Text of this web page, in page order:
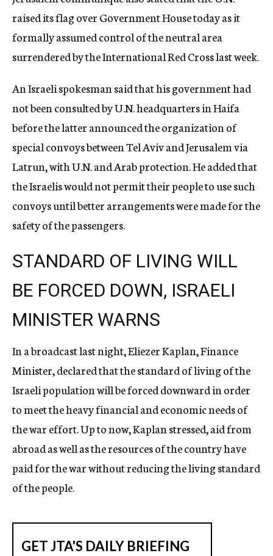
raised its flag over Government House today as it
formally assumed control of the neutral area
surrendered by the International Red Cross last week.
An Israeli spokesman said that his government had
not been consulted by U.N. headquarters in Haifa
before the latter announced the organization of
special convoys between Tel Aviv and Jerusalem via
Latrun, with U.N. and Arab protection. He added that
the Israelis would not permit their people to use such
convoys until better arrangements were made for the
safety of the passengers.
STANDARD OF LIVING WILL
BE FORCED DOWN, ISRAELI
MINISTER WARNS
In a broadcast last night, Eliezer Kaplan, Finance
Minister, declared that the standard of living of the
Israeli population will be forced downward in order
to meet the heavy financial and economic needs of
the war effort. Up to now, Kaplan stressed, aid from
abroad as well as the resources of the country have
paid for the war without reducing the living standard
of the people.